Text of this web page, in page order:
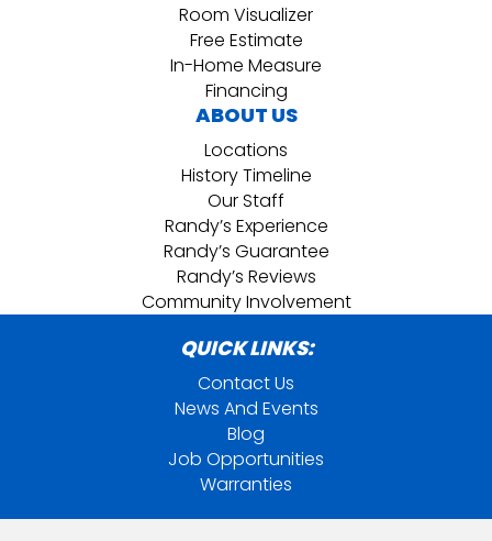
Room Visualizer
Free Estimate
In-Home Measure
Financing
ABOUT US
Locations
History Timeline
Our Staff
Randy’s Experience
Randy’s Guarantee
Randy’s Reviews
Community Involvement
QUICK LINKS:
Contact Us
News And Events
Blog
Job Opportunities
Warranties